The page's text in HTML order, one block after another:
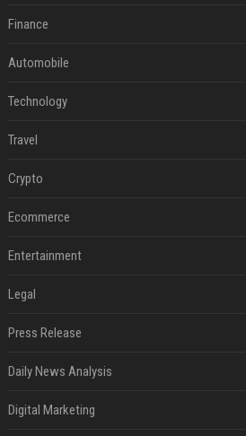
Finance
Automobile
Technology
Travel
Crypto
Ecommerce
Entertainment
Legal
Press Release
Daily News Analysis
Digital Marketing